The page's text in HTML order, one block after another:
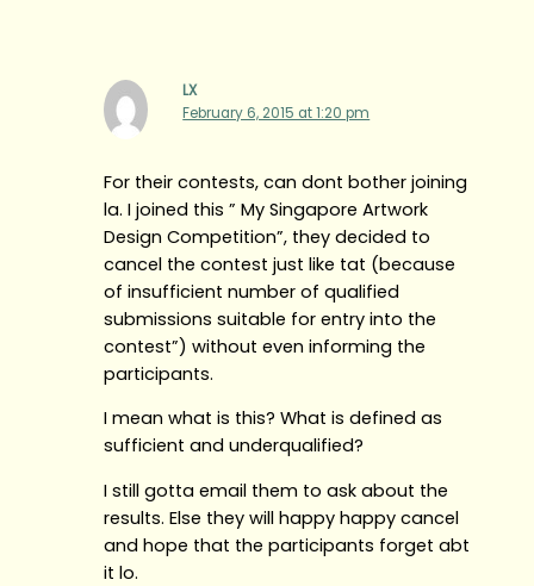
LX
February 6, 2015 at 1:20 pm
For their contests, can dont bother joining
la. I joined this ” My Singapore Artwork
Design Competition”, they decided to
cancel the contest just like tat (because
of insufficient number of qualified
submissions suitable for entry into the
contest”) without even informing the
participants.
I mean what is this? What is defined as
sufficient and underqualified?
I still gotta email them to ask about the
results. Else they will happy happy cancel
and hope that the participants forget abt
it lo.